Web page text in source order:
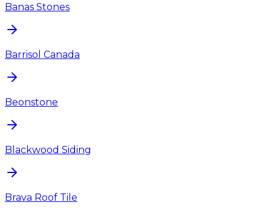
Banas Stones
Barrisol Canada
Beonstone
Blackwood Siding
Brava Roof Tile